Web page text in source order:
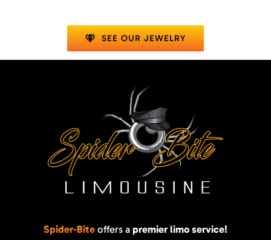
SEE OUR JEWELRY
Spider-Bite offers a premier limo service!